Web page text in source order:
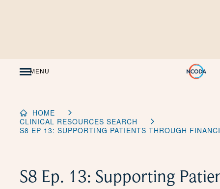
MENU
HOME
CLINICAL RESOURCES SEARCH
S8 EP 13: SUPPORTING PATIENTS THROUGH
S8 Ep. 13: Supporting